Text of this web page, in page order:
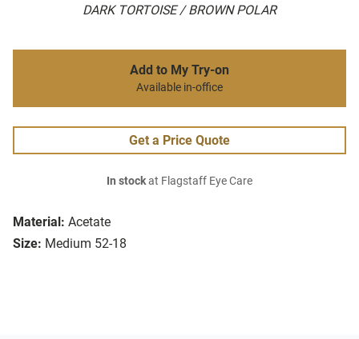
DARK TORTOISE / BROWN POLAR
Material: Acetate
Size: Medium 52-18
Add to My Try-on
Available in-office
Get a Price Quote
In stockat Flagstaff Eye Care